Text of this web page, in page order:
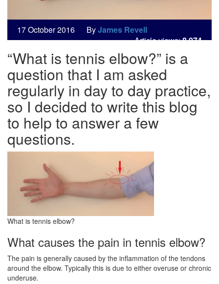
17October2016 ByJames Revell
Article views:8,074
“What is tennis elbow?” is a
question that I am asked
regularly in day to day practice,
so I decided to write this blog
to help to answer a few
questions.
What is tennis elbow?
What causes the pain in tennis elbow?
The pain is generally caused by the inflammation of the tendons
around the elbow. Typically this is due to either overuse or chronic
underuse.